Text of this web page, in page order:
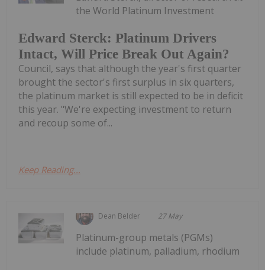
Edward Sterck: Platinum Drivers
Intact, Will Price Break Out Again?
the World Platinum Investment
Council, says that although the year's first quarter
brought the sector's first surplus in six quarters,
the platinum market is still expected to be in deficit
this year. "We're expecting investment to return
and recoup some of...
Keep Reading...
Dean Belder 27 May
Platinum-group metals (PGMs)
include platinum, palladium, rhodium